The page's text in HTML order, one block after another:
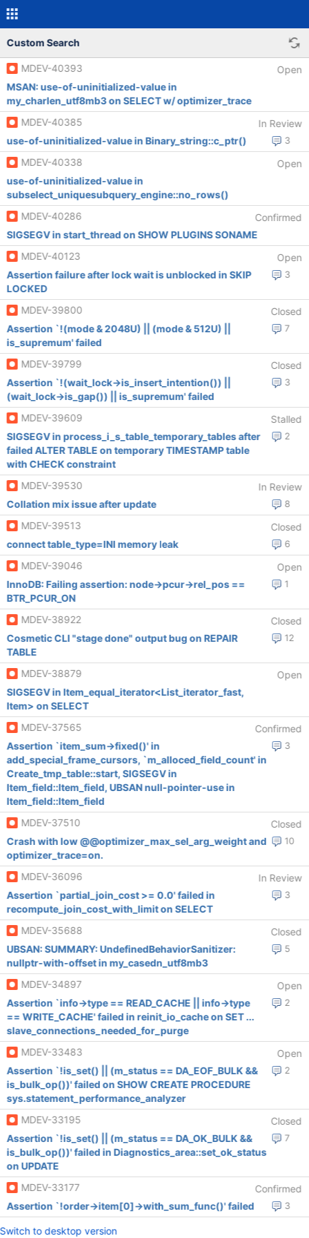
Custom Search
MDEV-40393
Open
MSAN: use-of-uninitialized-value in
my_charlen_utf8mb3 on SELECT w/ optimizer_trace
MDEV-40385
In Review
3
use-of-uninitialized-value in Binary_string::c_ptr()
MDEV-40338
Open
use-of-uninitialized-value in
subselect_uniquesubquery_engine::no_rows()
MDEV-40286
Confirmed
SIGSEGV in start_thread on SHOW PLUGINS SONAME
MDEV-40123
Open
3
Assertion failure after lock wait is unblocked in SKIP
LOCKED
MDEV-39800
Closed
7
Assertion `!(mode & 2048U) || (mode & 512U) ||
is_supremum' failed
MDEV-39799
Closed
3
Assertion `!(wait_lock->is_insert_intention()) ||
(wait_lock->is_gap()) || is_supremum' failed
MDEV-39609
Stalled
2
SIGSEGV in process_i_s_table_temporary_tables after
failed ALTER TABLE on temporary TIMESTAMP table
with CHECK constraint
MDEV-39530
In Review
8
Collation mix issue after update
MDEV-39513
Closed
6
connect table_type=INI memory leak
MDEV-39046
Open
1
InnoDB: Failing assertion: node->pcur->rel_pos ==
BTR_PCUR_ON
MDEV-38922
Closed
12
Cosmetic CLI "stage done" output bug on REPAIR
TABLE
MDEV-38879
Open
SIGSEGV in Item_equal_iterator<List_iterator_fast,
Item> on SELECT
MDEV-37565
Confirmed
3
Assertion `item_sum->fixed()' in
add_special_frame_cursors, `m_alloced_field_count' in
Create_tmp_table::start, SIGSEGV in
Item_field::Item_field, UBSAN null-pointer-use in
Item_field::Item_field
MDEV-37510
Closed
10
Crash with low @@optimizer_max_sel_arg_weight and
optimizer_trace=on.
MDEV-36096
In Review
3
Assertion `partial_join_cost >= 0.0' failed in
recompute_join_cost_with_limit on SELECT
MDEV-35688
Closed
5
UBSAN: SUMMARY: UndefinedBehaviorSanitizer:
nullptr-with-offset in my_casedn_utf8mb3
MDEV-34897
Open
2
Assertion `info->type == READ_CACHE || info->type
== WRITE_CACHE' failed in reinit_io_cache on SET ...
slave_connections_needed_for_purge
MDEV-33483
Open
2
Assertion `!is_set() || (m_status == DA_EOF_BULK &&
is_bulk_op())' failed on SHOW CREATE PROCEDURE
sys.statement_performance_analyzer
MDEV-33195
Closed
7
Assertion `!is_set() || (m_status == DA_OK_BULK &&
is_bulk_op())' failed in Diagnostics_area::set_ok_status
on UPDATE
MDEV-33177
Confirmed
3
Assertion `!order->item[0]->with_sum_func()' failed
Switch to desktop version